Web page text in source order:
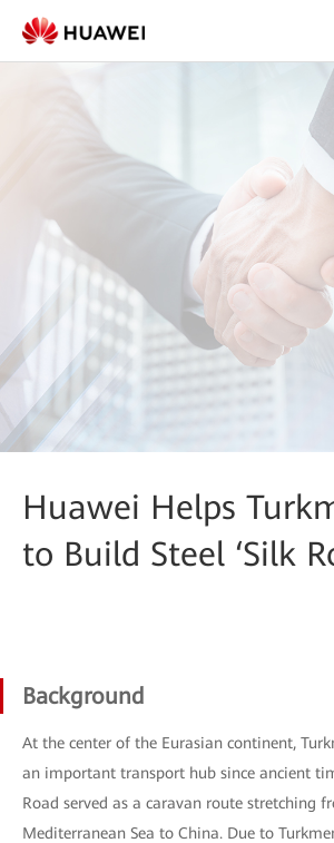
Huawei Helps
to Build Steel ‘Silk
Background
At the center of the Eurasian continent,
an important transport hub since ancient
Road served as a caravan route stretching
Mediterranean Sea to China. Due to